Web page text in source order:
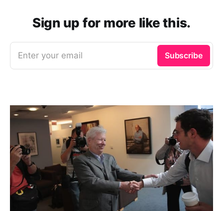
Sign up for more like this.
Enter your email Subscribe